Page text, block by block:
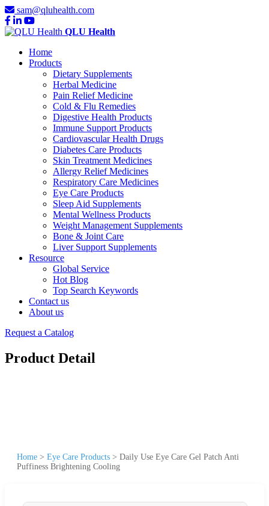
sam@qluhealth.com
QLU Health
Home
Products
Dietary Supplements
Herbal Medicine
Pain Relief Medicine
Cold & Flu Remedies
Digestive Health Products
Immune Support Products
Cardiovascular Health Drugs
Diabetes Care Products
Skin Treatment Medicines
Allergy Relief Medicines
Respiratory Care Medicines
Eye Care Products
Sleep Aid Supplements
Mental Wellness Products
Weight Management Supplements
Bone & Joint Care
Liver Support Supplements
Resource
Global Service
Hot Blog
Top Search Keywords
Contact us
About us
Request a Catalog
Product Detail
Home > Eye Care Products > Daily Use Eye Care Gel Patch Anti
Puffiness Brightening Cooling